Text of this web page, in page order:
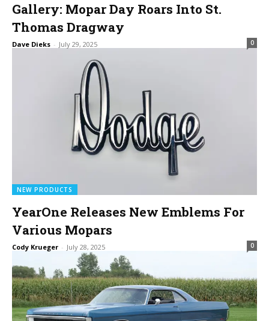
Gallery: Mopar Day Roars Into St.
Thomas Dragway
Dave Dieks - July 29, 2025 0
NEW PRODUCTS
YearOne Releases New Emblems For
Various Mopars
Cody Krueger - July 28, 2025 0